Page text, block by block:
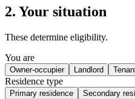
2. Your situation
These determine eligibility.
You are
Owner-occupier Landlord
Residence type
Primary residence Secondary